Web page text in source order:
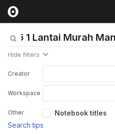
Hide filters
Creator
Workspace
Other
Notebook titles
Search tips